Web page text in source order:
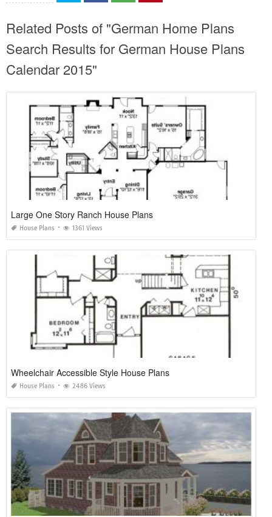
Related Posts of "German Home Plans
Search Results for German House Plans
Calendar 2015"
Large One Story Ranch House Plans
House Plans 1361 Views
Wheelchair Accessible Style House Plans
House Plans 2486 Views